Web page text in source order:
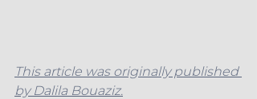
This article was originally published
by Dalila Bouaziz.